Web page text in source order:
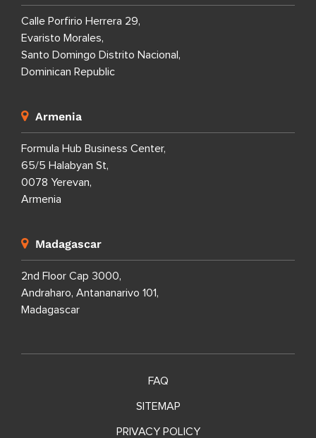
Calle Porfirio Herrera 29,
Evaristo Morales,
Santo Domingo Distrito Nacional,
Dominican Republic
Armenia
Formula Hub Business Center,
65/5 Halabyan St,
0078 Yerevan,
Armenia
Madagascar
2nd Floor Cap 3000,
Andraharo, Antananarivo 101,
Madagascar
FAQ
SITEMAP
PRIVACY POLICY